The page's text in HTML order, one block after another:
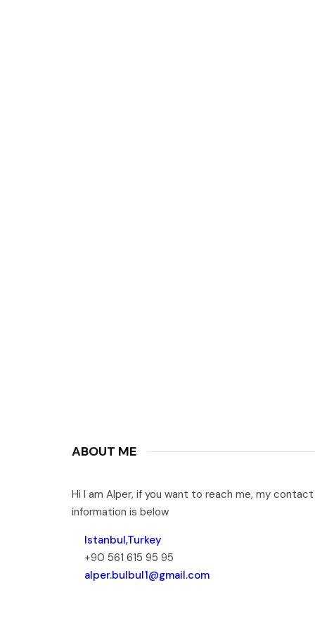
ABOUT ME
Hi I am Alper, if you want to reach me, my contact
information is below
Istanbul,Turkey
+90 561 615 95 95
alper.bulbul1@gmail.com